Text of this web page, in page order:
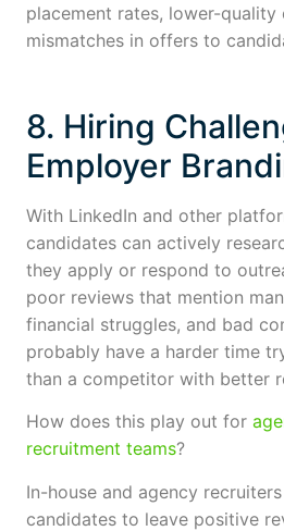
placement rates, lower-quality
mismatches in offers to
8. Hiring
Employer
With LinkedIn and other
candidates can actively
they apply or respond to
poor reviews that mention
financial struggles, and bad
probably have a harder time
than a competitor with better
How does this play out for
recruitment teams?
In-house and agency
candidates to leave positive